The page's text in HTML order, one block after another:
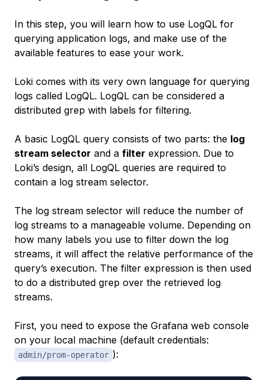
In this step, you will learn how to use LogQL for
querying application logs, and make use of the
available features to ease your work.
Loki comes with its very own language for querying
logs called LogQL. LogQL can be considered a
distributed grep with labels for filtering.
A basic LogQL query consists of two parts: the log
stream selector and a filter expression. Due to
Loki’s design, all LogQL queries are required to
contain a log stream selector.
The log stream selector will reduce the number of
log streams to a manageable volume. Depending on
how many labels you use to filter down the log
streams, it will affect the relative performance of the
query’s execution. The filter expression is then used
to do a distributed grep over the retrieved log
streams.
First, you need to expose the Grafana web console
on your local machine (default credentials:
admin/prom-operator ):